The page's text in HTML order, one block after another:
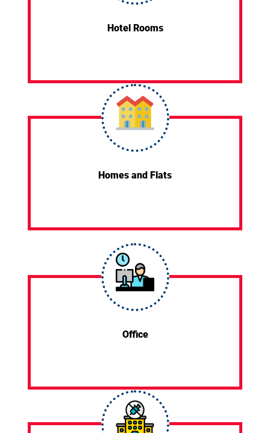
Hotel Rooms
Homes and Flats
Office